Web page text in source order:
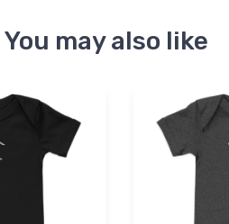
You may also like